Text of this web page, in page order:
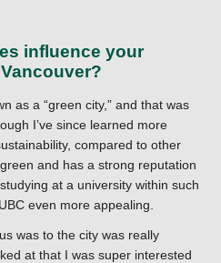
influence your
as a “green city,” and that was
I’ve since learned more
compared to other
and has a strong reputation
at a university within such
even more appealing.
was to the city was really
at that I was super interested